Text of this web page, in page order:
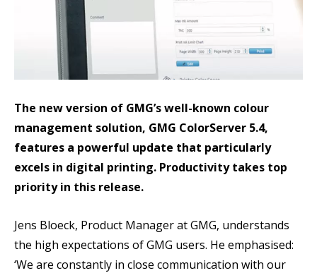
The new version of GMG’s well-known colour
management solution, GMG ColorServer 5.4,
features a powerful update that particularly
excels in digital printing. Productivity takes top
priority in this release.
Jens Bloeck, Product Manager at GMG, understands
the high expectations of GMG users. He emphasised:
‘We are constantly in close communication with our